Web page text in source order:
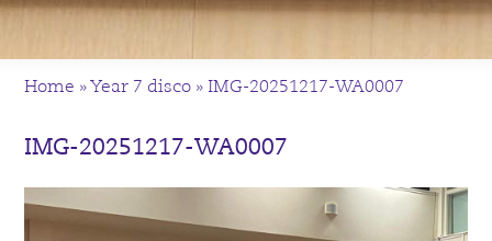
Home » Year 7 disco » IMG-20251217-WA0007
IMG-20251217-WA0007